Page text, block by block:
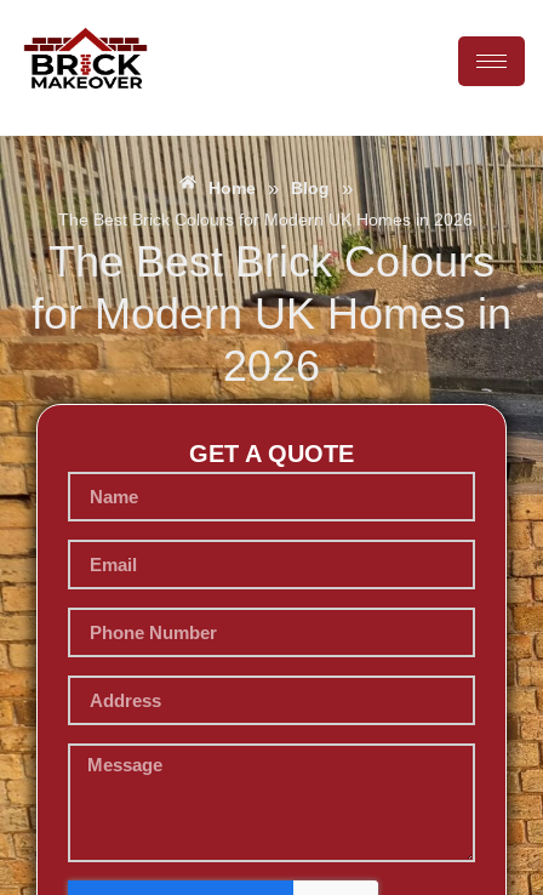
Home » Blog »
The Best Brick Colours for Modern UK Homes in 2026
The Best Brick Colours
for Modern UK Homes in
2026
GET A QUOTE